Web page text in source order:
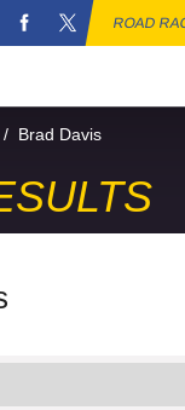
ROAD
/ Brad Davis